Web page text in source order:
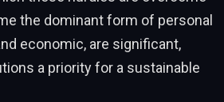
the dominant form of personal
economic, are significant,
a priority for a sustainable